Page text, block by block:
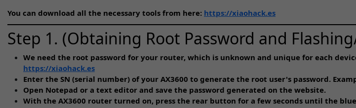
You can download all the necessary tools from here: https://xiaohack.es
Step 1. (Obtaining Root Password and
We need the root password for your router, which is unknown and unique for each
https://xiaohack.es
Enter the SN (serial number) of your AX3600 to generate the root user's password.
Open Notepad or a text editor and save the password generated on the website.
With the AX3600 router turned on, press the rear button for a few seconds until the